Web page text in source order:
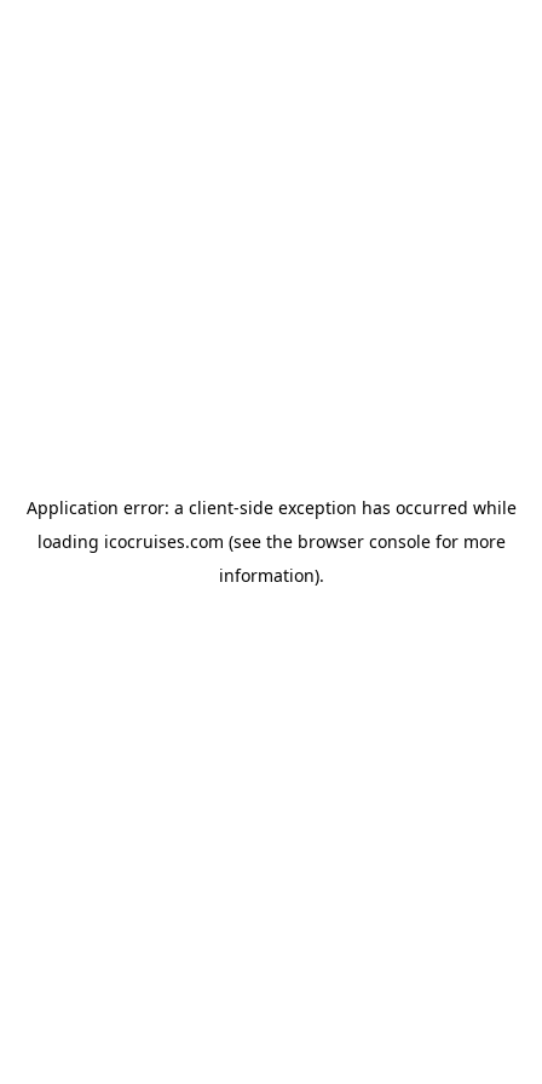
Application error: a client-side exception has occurred while
loading icocruises.com (see the browser consolefor more
information).